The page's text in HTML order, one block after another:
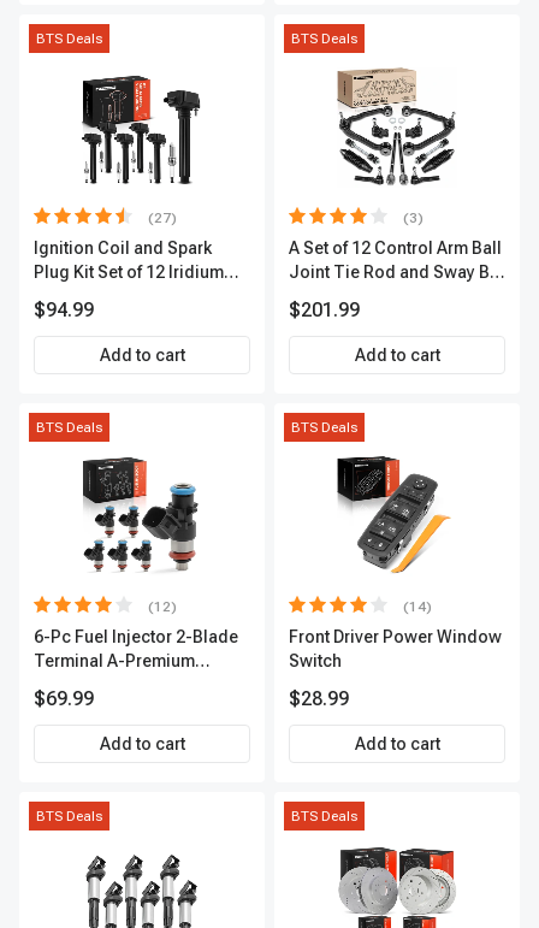
BTS Deals
(27)
Ignition Coil and Spark
Plug Kit Set of 12 Iridium
2-Year Warranty | A-
Premium APIC0559
$94.99
Add to cart
BTS Deals
(3)
A Set of 12 Control Arm Ball
Joint Tie Rod and Sway Bar
Premium APCA3955
$201.99
Add to cart
BTS Deals
(12)
6-Pc Fuel Injector 2-Blade
Terminal A-Premium
$69.99
Add to cart
BTS Deals
(14)
Front Driver Power Window
Switch
$28.99
Add to cart
BTS Deals BTS Deals